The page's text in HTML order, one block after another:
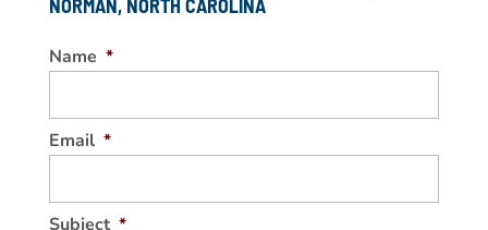
NORMAN, NORTH CAROLINA
Name *
Email *
Subject *